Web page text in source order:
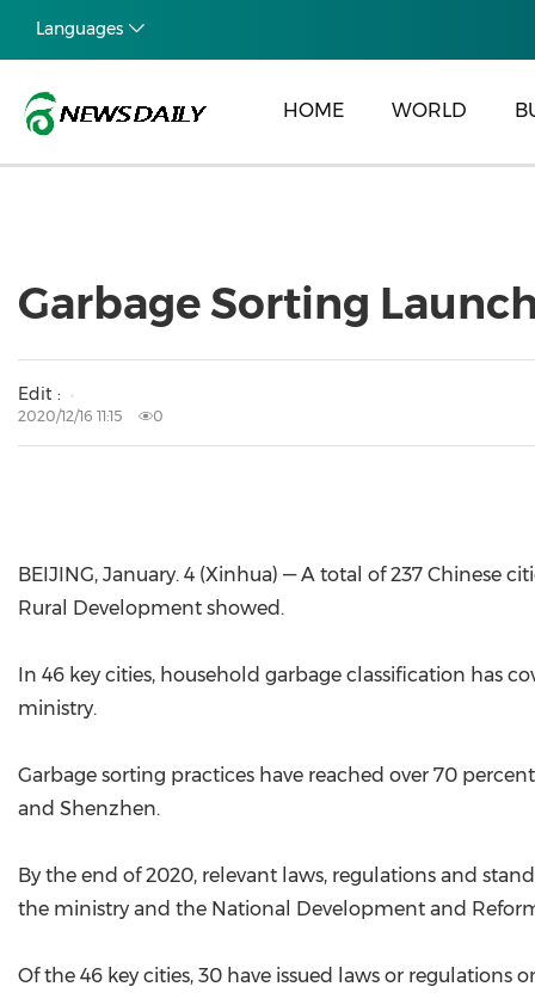
Languages
HOME WORLD
Garbage Sorting
Edit :
2020/12/16 11:15 0
BEIJING, January. 4 (Xinhua) — A total of 237 Chinese
Rural Development showed.
In 46 key cities, household garbage classification has
ministry.
Garbage sorting practices have reached over 70
and Shenzhen.
By the end of 2020, relevant laws, regulations and
the ministry and the National Development and
Of the 46 key cities, 30 have issued laws or regulations